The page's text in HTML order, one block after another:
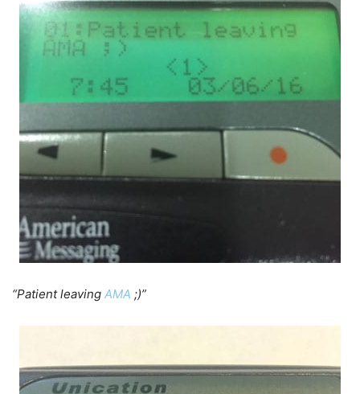
“Patient leaving AMA ;)”